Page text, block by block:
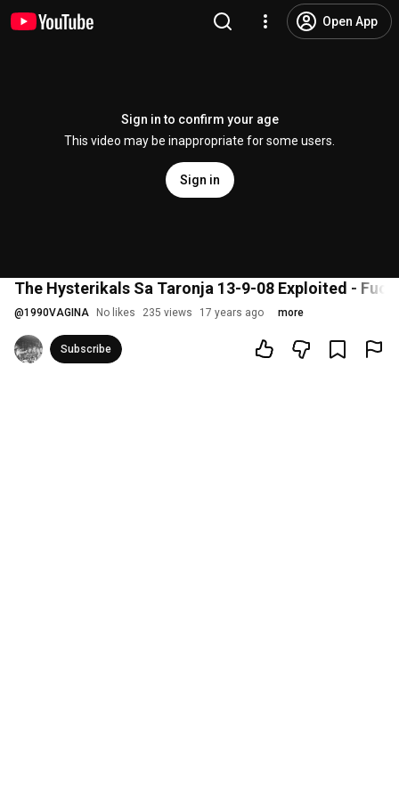
Open App
Sign in to confirm your age
This video may be inappropriate for some users.
Sign in
The Hysterikals Sa Taronja 13-9-08 Exploited - Fuck
@1990VAGINA No likes 235 views 17 years ago more
Subscribe